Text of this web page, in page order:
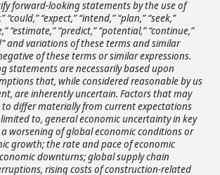
forward-looking statements by the use of
“expect,” “intend,” “plan,” “seek,”
“estimate,” “predict,” “potential,” “continue,”
and variations of these terms and similar
of these terms or similar expressions.
statements are necessarily based upon
that, while considered reasonable by us
are inherently uncertain. Factors that may
to differ materially from current expectations
to, general economic uncertainty in key
worsening of global economic conditions or
growth; the rate and pace of economic
downturns; global supply chain
rising costs of construction-related